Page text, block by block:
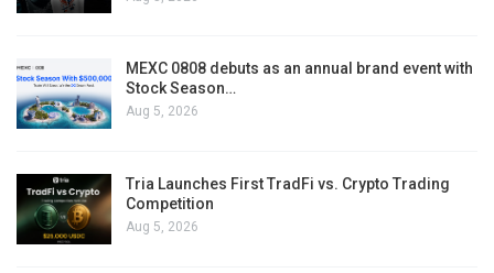
MEXC 0808 debuts as an annual brand event with
Stock Season…
Aug 5, 2026
Tria Launches First TradFi vs. Crypto Trading
Competition
Aug 5, 2026